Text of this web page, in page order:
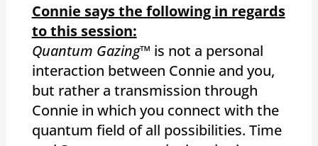
Connie says the following in regards
to this session:
Quantum Gazing™ is not a personal
interaction between Connie and you,
but rather a transmission through
Connie in which you connect with the
quantum field of all possibilities. Time